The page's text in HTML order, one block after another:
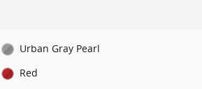
Urban Gray Pearl
Red